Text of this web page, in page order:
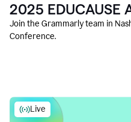
2025
Join the Grammarly team in
Conference.
Live